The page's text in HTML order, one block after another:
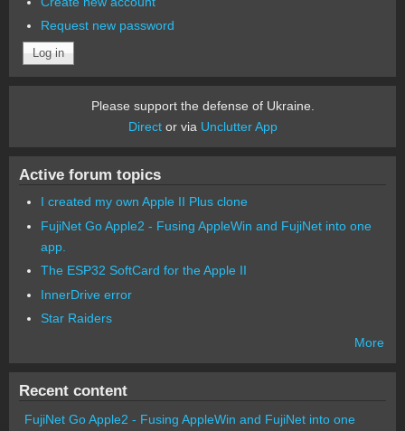
Request new password
Please support the defense of Ukraine.
Director via Unclutter App
Active forum topics
I created my own Apple II Plus clone
FujiNet Go Apple2 - Fusing AppleWin and FujiNet into one
app.
The ESP32 SoftCard for the Apple II
InnerDrive error
Star Raiders
More
Recent content
FujiNet Go Apple2 - Fusing AppleWin and FujiNet into one